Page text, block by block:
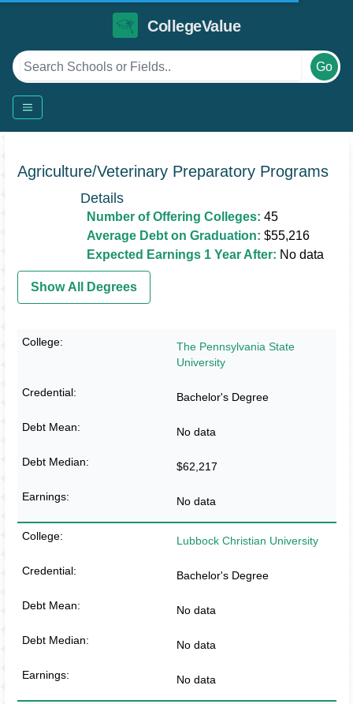
CollegeValue
Go
Agriculture/Veterinary Preparatory Programs
Details
Number of Offering Colleges: 45
Average Debt on Graduation: $55,216
Expected Earnings 1 Year After: No data
Show All Degrees
The Pennsylvania State
University
Bachelor's Degree
No data
$62,217
No data
Lubbock Christian University
Bachelor's Degree
No data
No data
No data